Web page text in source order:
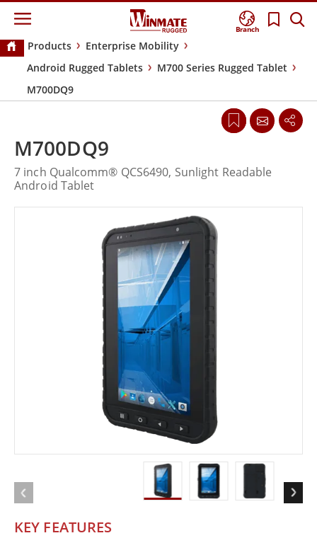
Branch
Products
Enterprise Mobility
Android Rugged Tablets
M700 Series Rugged Tablet
M700DQ9
KEY FEATURES
M700DQ9
7 inch Qualcomm® QCS6490, Sunlight Readable
Android Tablet